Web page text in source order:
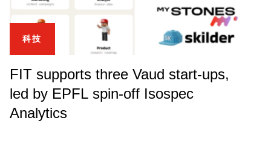
科技
FIT supports three Vaud start-ups,
led by EPFL spin-off Isospec
Analytics